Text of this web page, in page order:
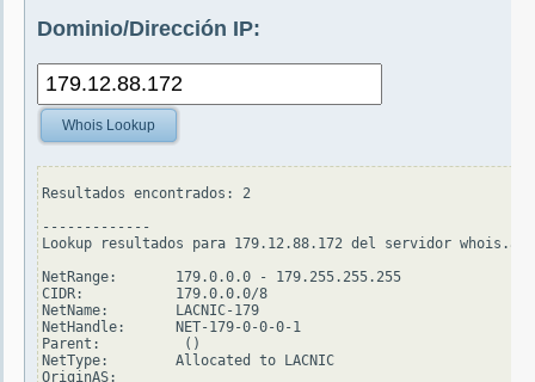
Dominio/Dirección IP:
Whois Lookup
Resultados encontrados: 2
-------------
Lookup resultados para 179.12.88.172 del servidor
NetRange:       179.0.0.0 - 179.255.255.255
CIDR:           179.0.0.0/8
NetName:        LACNIC-179
NetHandle:      NET-179-0-0-0-1
Parent:          ()
NetType:        Allocated to LACNIC
OriginAS: